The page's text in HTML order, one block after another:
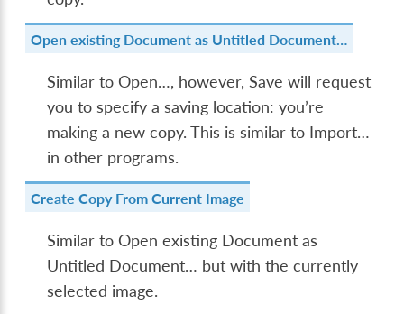
Open existing Document as Untitled Document…
Similar toOpen…, however,Save will request
you to specify a saving location: you’re
making a new copy. This is similar to Import…
in other programs.
Create Copy From Current Image
Similar toOpen existing Document as
Untitled Document… but with the currently
selected image.